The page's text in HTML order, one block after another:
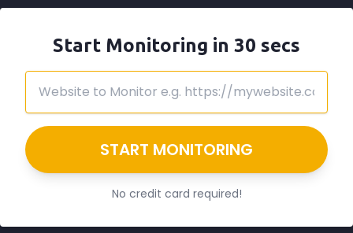
Start Monitoring in 30 secs
START MONITORING
No credit card required!